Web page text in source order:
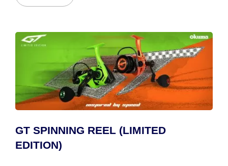
Tide Meets...
GT SPINNING REEL (LIMITED
EDITION)